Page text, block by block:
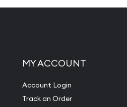
MY ACCOUNT
Account Login
Track an Order